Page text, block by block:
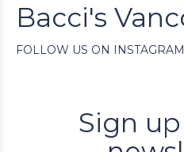
Bacci's
FOLLOW US ON INSTAGRAM
Sign